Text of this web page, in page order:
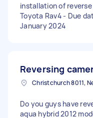
installation of
Toyota Rav4 - Due
January 2024
Reversing
Do you guys have
aqua hybrid 2012